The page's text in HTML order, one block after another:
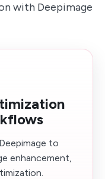
with Deepimage
to
enhancement,